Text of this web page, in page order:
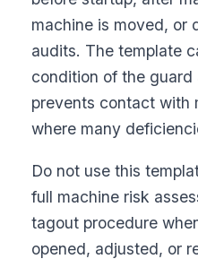
machine is moved, or
audits. The template
condition of the
prevents contact with
where many
Do not use this
full machine risk
tagout procedure
opened, adjusted, or